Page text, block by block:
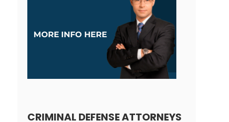
CRIMINAL DEFENSE ATTORNEYS